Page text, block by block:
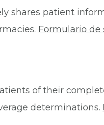
shares patient
Formulario de
of their
determinations.